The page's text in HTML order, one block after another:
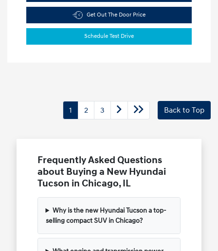
Get Out The Door Price
Schedule Test Drive
1 2 3 Back to Top
Frequently Asked Questions
about Buying a New Hyundai
Tucson in Chicago, IL
Why is the new Hyundai Tucson a top-
selling compact SUV in Chicago?